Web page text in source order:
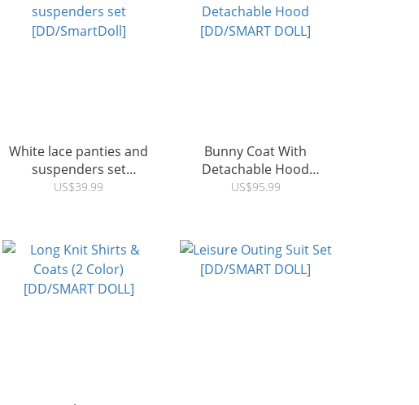
White lace panties and
suspenders set
[DD/SmartDoll]
US$39.99
Bunny Coat With
Detachable Hood
[DD/SMART DOLL]
US$95.99